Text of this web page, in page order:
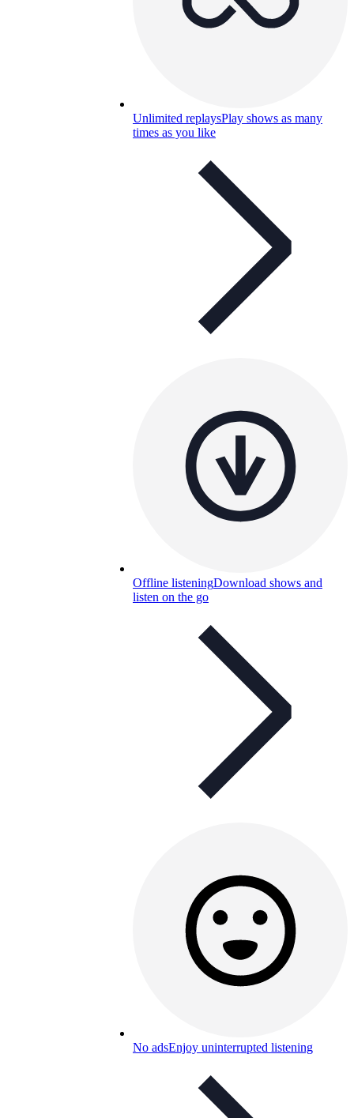
Unlimited replaysPlay shows as many
times as you like
Offline listeningDownload shows and
listen on the go
No adsEnjoy uninterrupted listening